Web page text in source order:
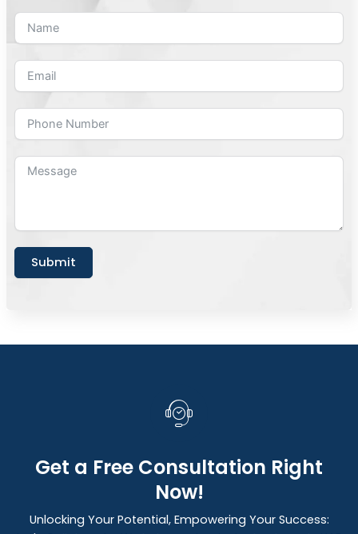
Submit
Get a Free Consultation Right
Now!
Unlocking Your Potential, Empowering Your Success: